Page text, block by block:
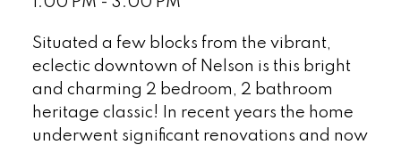
Situated a few blocks from the vibrant,
eclectic downtown of Nelson is this bright
and charming 2 bedroom, 2 bathroom
heritage classic! In recent years the home
underwent significant renovations and now